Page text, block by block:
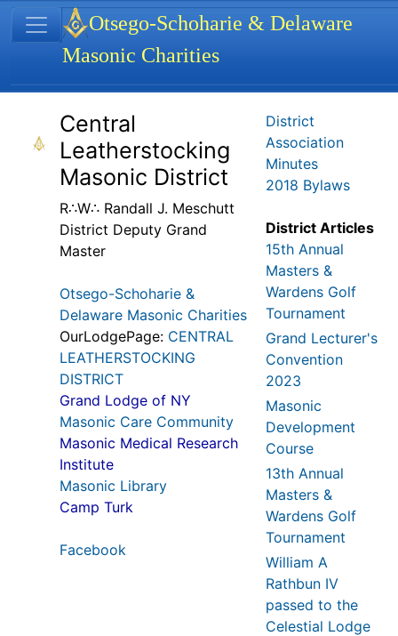
Navigation and related functionality
Related content
Central
Leatherstocking
Masonic District
R∴W∴ Randall J. Meschutt
District Deputy Grand
Master
Otsego-Schoharie &
Delaware Masonic Charities
OurLodgePage: CENTRAL
LEATHERSTOCKING
DISTRICT
Grand Lodge of NY
Masonic Care Community
Masonic Medical Research
Institute
Masonic Library
Camp Turk
Facebook
District
Association
Minutes
2018 Bylaws
District Articles
15th Annual
Masters &
Wardens Golf
Tournament
Grand Lecturer's
Convention
2023
Masonic
Development
Course
13th Annual
Masters &
Wardens Golf
Tournament
William A
Rathbun IV
passed to the
Celestial Lodge
Site identity, navigation, etc.
Otsego-Schoharie & Delaware
Masonic Charities